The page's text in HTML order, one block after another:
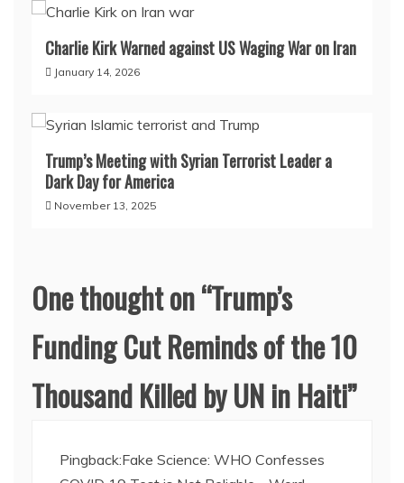
Charlie Kirk Warned against US Waging War on Iran
January 14, 2026
Trump’s Meeting with Syrian Terrorist Leader a
Dark Day for America
November 13, 2025
One thought on “Trump’s
Funding Cut Reminds of the 10
Thousand Killed by UN in Haiti”
Pingback:Fake Science: WHO Confesses